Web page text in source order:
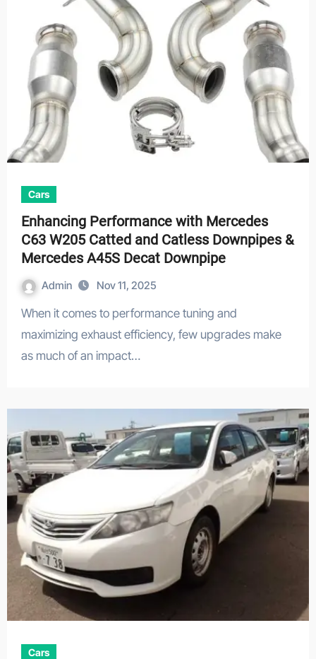
Cars
Enhancing Performance with Mercedes
C63 W205 Catted and Catless Downpipes &
Mercedes A45S Decat Downpipe
Admin Nov 11, 2025
When it comes to performance tuning and
maximizing exhaust efficiency, few upgrades make
as much of an impact…
Cars